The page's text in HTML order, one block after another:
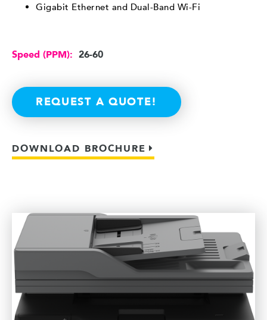
Gigabit Ethernet and Dual-Band Wi-Fi
Speed (PPM): 26-60
REQUEST A QUOTE!
DOWNLOAD BROCHURE